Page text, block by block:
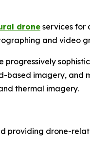
drone services for
and video
progressively
based imagery, and
thermal imagery.
providing drone-